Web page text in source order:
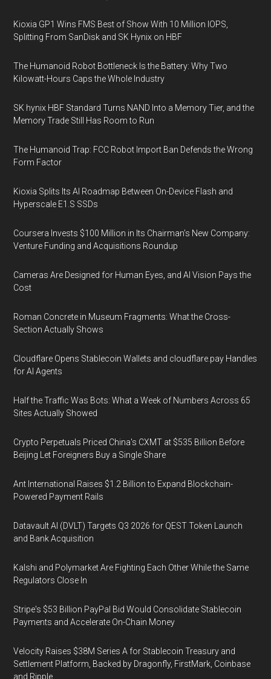
Kioxia GP1 Wins FMS Best of Show With 10 Million IOPS,
Splitting From SanDisk and SK Hynix on HBF
The Humanoid Robot Bottleneck Is the Battery: Why Two
Kilowatt-Hours Caps the Whole Industry
SK hynix HBF Standard Turns NAND Into a Memory Tier, and the
Memory Trade Still Has Room to Run
The Humanoid Trap: FCC Robot Import Ban Defends the Wrong
Form Factor
Kioxia Splits Its AI Roadmap Between On-Device Flash and
Hyperscale E1.S SSDs
Coursera Invests $100 Million in Its Chairman’s New Company:
Venture Funding and Acquisitions Roundup
Cameras Are Designed for Human Eyes, and AI Vision Pays the
Cost
Roman Concrete in Museum Fragments: What the Cross-
Section Actually Shows
Cloudflare Opens Stablecoin Wallets and cloudflare.pay Handles
for AI Agents
Half the Traffic Was Bots: What a Week of Numbers Across 65
Sites Actually Showed
Crypto Perpetuals Priced China's CXMT at $535 Billion Before
Beijing Let Foreigners Buy a Single Share
Ant International Raises $1.2 Billion to Expand Blockchain-
Powered Payment Rails
Datavault AI (DVLT) Targets Q3 2026 for QEST Token Launch
and Bank Acquisition
Kalshi and Polymarket Are Fighting Each Other While the Same
Regulators Close In
Stripe's $53 Billion PayPal Bid Would Consolidate Stablecoin
Payments and Accelerate On-Chain Money
Velocity Raises $38M Series A for Stablecoin Treasury and
Settlement Platform, Backed by Dragonfly, FirstMark, Coinbase
and Ripple